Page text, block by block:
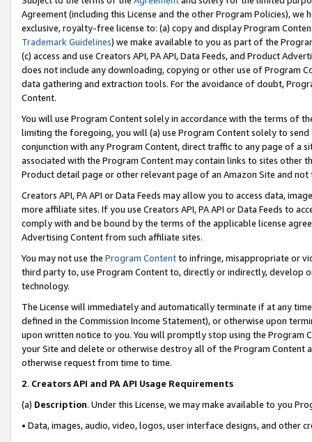
Agreement (including this License and the other Program Policies),
exclusive, royalty-free license to: (a) copy and display Program
Trademark Guidelines) we make available to you as part of the
(c) access and use Creators API, PA API, Data Feeds, and Product
does not include any downloading, copying or other use of Program
data gathering and extraction tools. For the avoidance of doubt,
Content.
You will use Program Content solely in accordance with the terms of
limiting the foregoing, you will (a) use Program Content solely to
conjunction with any Program Content, direct traffic to any page of a
associated with the Program Content may contain links to sites other
Product detail page or other relevant page of an Amazon Site and not
Creators API, PA API or Data Feeds may allow you to access data,
more affiliate sites. If you use Creators API, PA API or Data Feeds to
comply with and be bound by the terms of the applicable license
Advertising Content from such affiliate sites.
You may not use the Program Contentto infringe, misappropriate or
third party to, use Program Content to, directly or indirectly, develop
technology.
The License will immediately and automatically terminate if at any
defined in the Commission Income Statement), or otherwise upon
upon written notice to you. You will promptly stop using the Program
your Site and delete or otherwise destroy all of the Program Content
otherwise request from time to time.
2. Creators API and PA API Usage Requirements
(a) Description. Under this License, we may make available to you
• Data, images, audio, video, logos, user interface designs, and other